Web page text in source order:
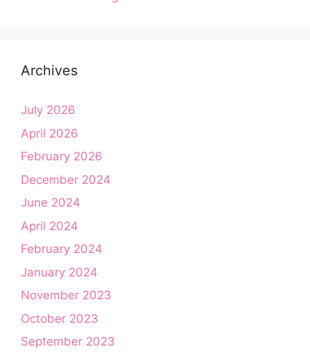
Archives
July 2026
April 2026
February 2026
December 2024
June 2024
April 2024
February 2024
January 2024
November 2023
October 2023
September 2023